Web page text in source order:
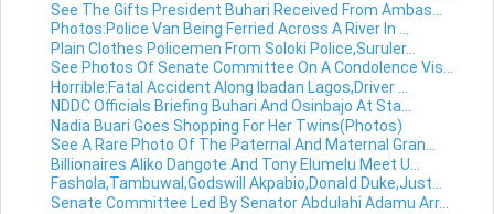
See The Gifts President Buhari Received From Ambas...
Photos:Police Van Being Ferried Across A River In ...
Plain Clothes Policemen From Soloki Police,Suruler...
See Photos Of Senate Committee On A Condolence Vis...
Horrible:Fatal Accident Along Ibadan Lagos,Driver ...
NDDC Officials Briefing Buhari And Osinbajo At Sta...
Nadia Buari Goes Shopping For Her Twins(Photos)
See A Rare Photo Of The Paternal And Maternal Gran...
Billionaires Aliko Dangote And Tony Elumelu Meet U...
Fashola,Tambuwal,Godswill Akpabio,Donald Duke,Just...
Senate Committee Led By Senator Abdulahi Adamu Arr...